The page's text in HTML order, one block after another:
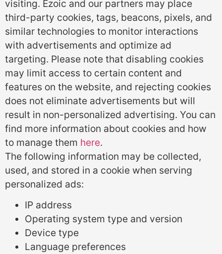
visiting. Ezoic and our partners may place
third-party cookies, tags, beacons, pixels, and
similar technologies to monitor interactions
with advertisements and optimize ad
targeting. Please note that disabling cookies
may limit access to certain content and
features on the website, and rejecting cookies
does not eliminate advertisements but will
result in non-personalized advertising. You can
find more information about cookies and how
to manage them here.
The following information may be collected,
used, and stored in a cookie when serving
personalized ads:
IP address
Operating system type and version
Device type
Language preferences